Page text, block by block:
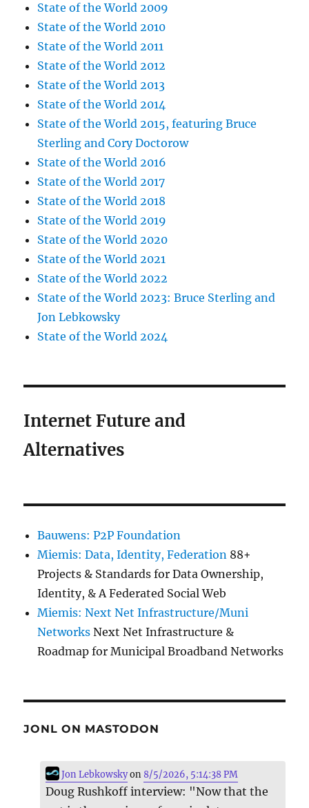
State of the World 2009
State of the World 2010
State of the World 2011
State of the World 2012
State of the World 2013
State of the World 2014
State of the World 2015, featuring Bruce
Sterling and Cory Doctorow
State of the World 2016
State of the World 2017
State of the World 2018
State of the World 2019
State of the World 2020
State of the World 2021
State of the World 2022
State of the World 2023: Bruce Sterling and
Jon Lebkowsky
State of the World 2024
Internet Future and
Alternatives
Bauwens: P2P Foundation
Miemis: Data, Identity, Federation 88+
Projects & Standards for Data Ownership,
Identity, & A Federated Social Web
Miemis: Next Net Infrastructure/Muni
Networks Next Net Infrastructure &
Roadmap for Municipal Broadband Networks
JONL ON MASTODON
Jon Lebkowskyon8/5/2026, 5:14:38 PM
Doug Rushkoff interview: "Now that the